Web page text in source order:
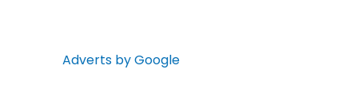
Adverts by Google